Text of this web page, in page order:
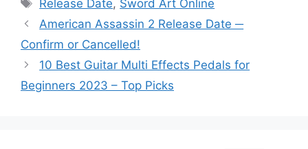
Release Date, Sword Art Online
American Assassin 2 Release Date ─
Confirm or Cancelled!
10 Best Guitar Multi Effects Pedals for
Beginners 2023 – Top Picks